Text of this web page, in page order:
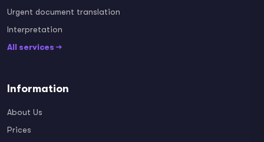
Urgent document translation
Interpretation
All services →
Information
About Us
Prices